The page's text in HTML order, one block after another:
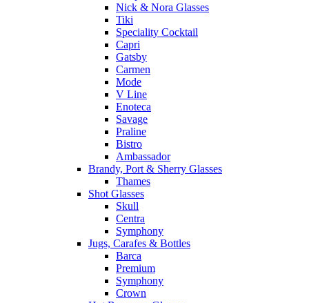
Nick & Nora Glasses
Tiki
Speciality Cocktail
Capri
Gatsby
Carmen
Mode
V Line
Enoteca
Savage
Praline
Bistro
Ambassador
Brandy, Port & Sherry Glasses
Thames
Shot Glasses
Skull
Centra
Symphony
Jugs, Carafes & Bottles
Barca
Premium
Symphony
Crown